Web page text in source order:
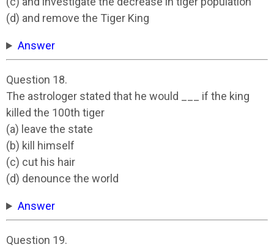
(d) and remove the Tiger King
Answer
Question 18.
The astrologer stated that he would ___ if the king
killed the 100th tiger
(a) leave the state
(b) kill himself
(c) cut his hair
(d) denounce the world
Answer
Question 19.